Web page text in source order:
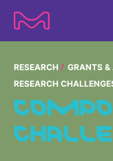
COMPANY
COMPANY
EXPERTISE
EXPERTISE
RESEARCH
RESEARCH GRANTS &
RESEARCH